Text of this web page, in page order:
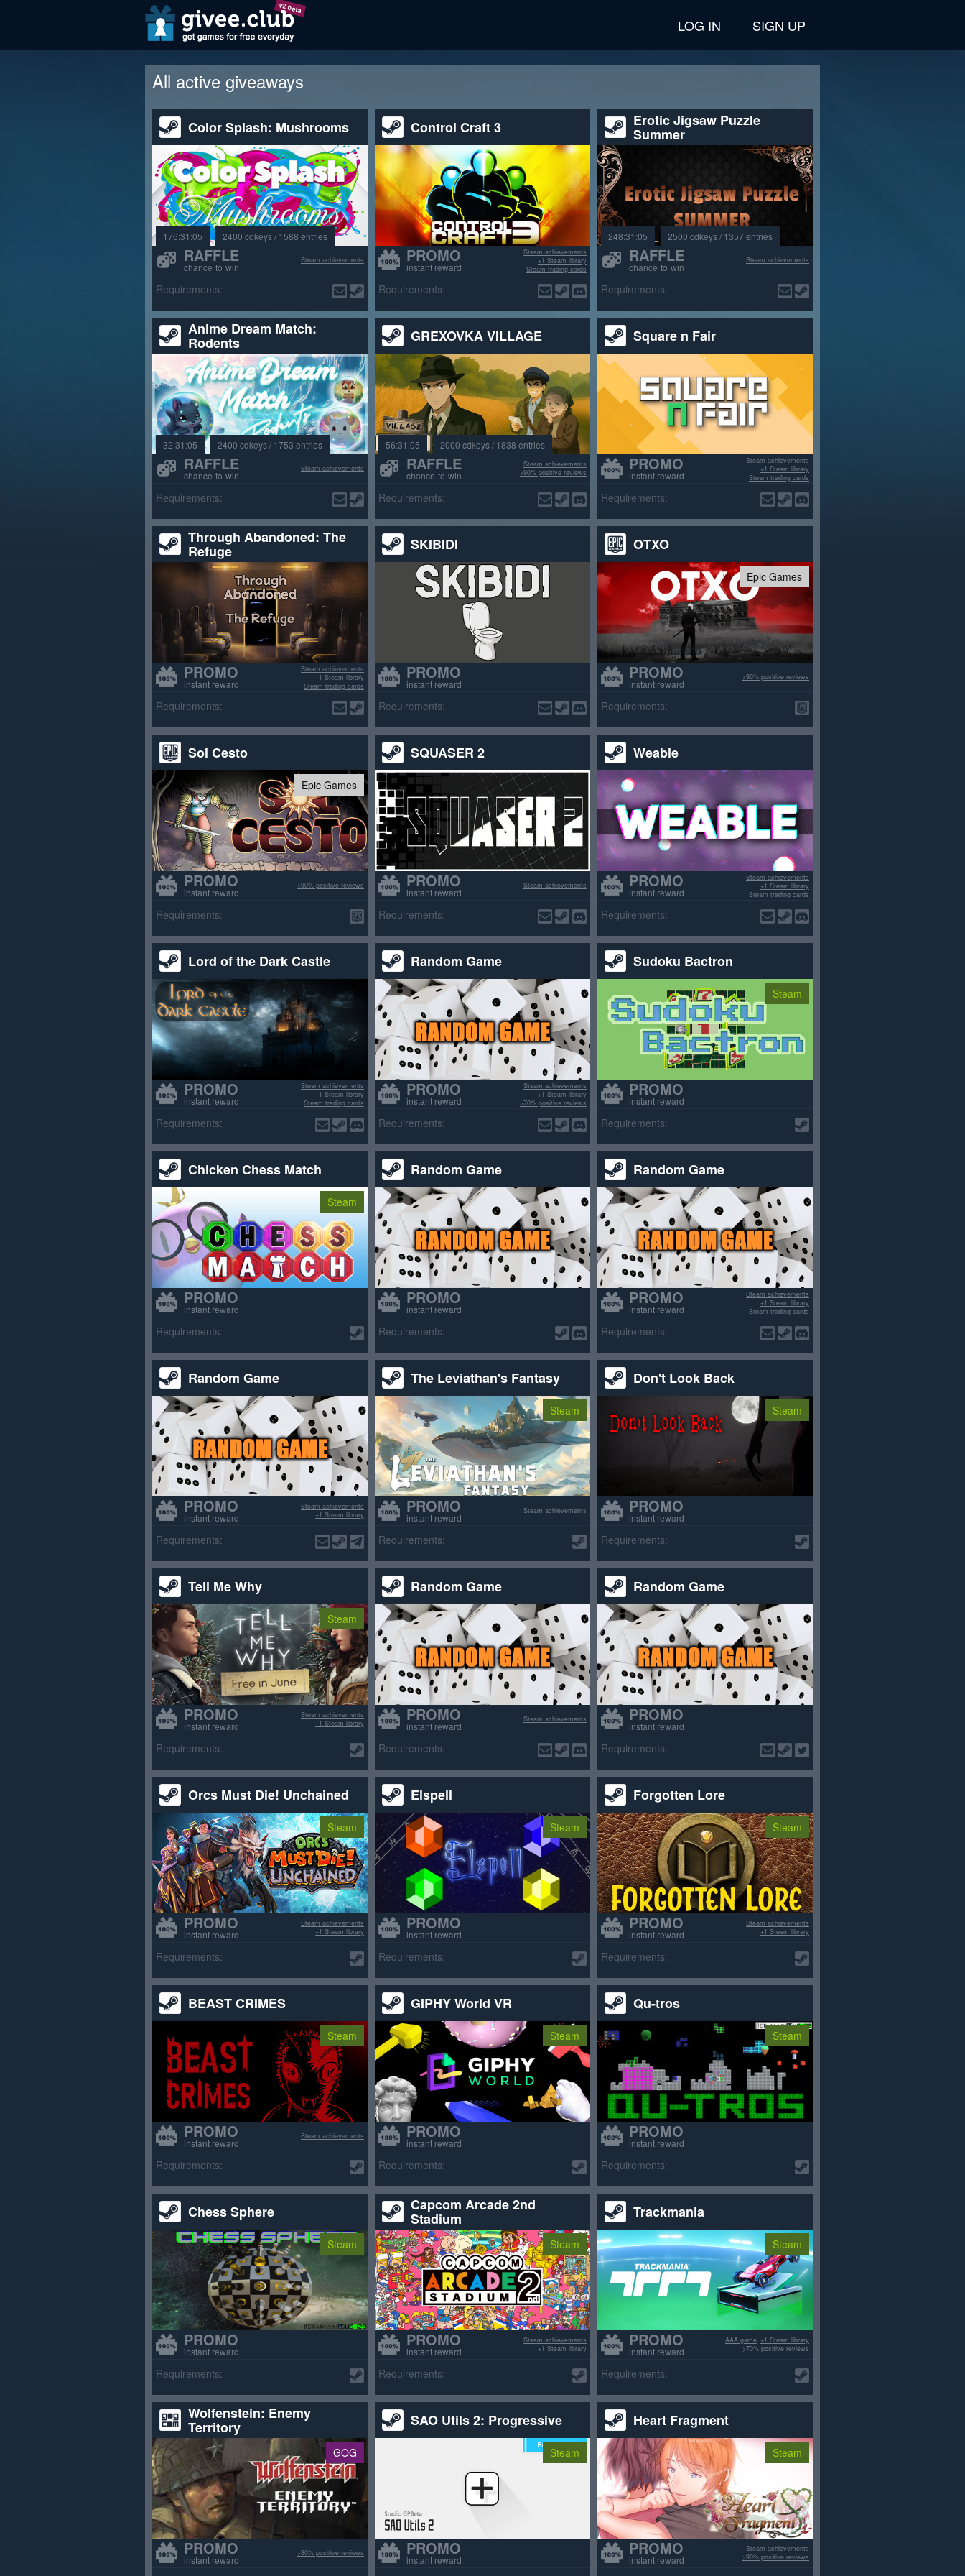
v2 beta
LOG IN SIGN UP
All active giveaways
Color Splash: Mushrooms
176:31:03 2400 cdkeys / 1588 entries
RAFFLE
chance to win
Steam achievements
Requirements:
Control Craft 3
PROMO
instant reward
Steam achievements
+1 Steam library
Steam trading cards
Requirements:
Erotic Jigsaw Puzzle
Summer
248:31:03 2500 cdkeys / 1357 entries
RAFFLE
chance to win
Steam achievements
Requirements:
Anime Dream Match:
Rodents
32:31:03 2400 cdkeys / 1753 entries
RAFFLE
chance to win
Steam achievements
Requirements:
GREXOVKA VILLAGE
56:31:03 2000 cdkeys / 1838 entries
RAFFLE
chance to win
Steam achievements
>90% positive reviews
Requirements:
Square n Fair
PROMO
instant reward
Steam achievements
+1 Steam library
Steam trading cards
Requirements:
Through Abandoned: The
Refuge
PROMO
instant reward
Steam achievements
+1 Steam library
Steam trading cards
Requirements:
SKIBIDI
PROMO
instant reward
Requirements:
OTXO
Epic Games
PROMO
instant reward
>90% positive reviews
Requirements:
Sol Cesto
Epic Games
PROMO
instant reward
>90% positive reviews
Requirements:
SQUASER 2
PROMO
instant reward
Steam achievements
Requirements:
Weable
PROMO
instant reward
Steam achievements
+1 Steam library
Steam trading cards
Requirements:
Lord of the Dark Castle
PROMO
instant reward
Steam achievements
+1 Steam library
Steam trading cards
Requirements:
Random Game
PROMO
instant reward
Steam achievements
+1 Steam library
>70% positive reviews
Requirements:
Sudoku Bactron
Steam
PROMO
instant reward
Requirements:
Chicken Chess Match
Steam
PROMO
instant reward
Requirements:
Random Game
PROMO
instant reward
Requirements:
Random Game
PROMO
instant reward
Steam achievements
+1 Steam library
Steam trading cards
Requirements:
Random Game
PROMO
instant reward
Steam achievements
+1 Steam library
Requirements:
The Leviathan's Fantasy
Steam
PROMO
instant reward
Steam achievements
Requirements:
Don't Look Back
Steam
PROMO
instant reward
Requirements:
Tell Me Why
Steam
PROMO
instant reward
Steam achievements
+1 Steam library
Requirements:
Random Game
PROMO
instant reward
Steam achievements
Requirements:
Random Game
PROMO
instant reward
Requirements:
Orcs Must Die! Unchained
Steam
PROMO
instant reward
Steam achievements
+1 Steam library
Requirements:
Elspell
Steam
PROMO
instant reward
Requirements:
Forgotten Lore
Steam
PROMO
instant reward
Steam achievements
+1 Steam library
Requirements:
BEAST CRIMES
Steam
PROMO
instant reward
Steam achievements
Requirements:
GIPHY World VR
Steam
PROMO
instant reward
Requirements:
Qu-tros
Steam
PROMO
instant reward
Requirements:
Chess Sphere
Steam
PROMO
instant reward
Requirements:
Capcom Arcade 2nd
Stadium
Steam
PROMO
instant reward
Steam achievements
+1 Steam library
Requirements:
Trackmania
Steam
PROMO
instant reward
+1 Steam library
AAA game
>70% positive reviews
Requirements:
Wolfenstein: Enemy
Territory
GOG
PROMO
instant reward
>80% positive reviews
SAO Utils 2: Progressive
Steam
PROMO
instant reward
Heart Fragment
Steam
PROMO
instant reward
Steam achievements
>90% positive reviews